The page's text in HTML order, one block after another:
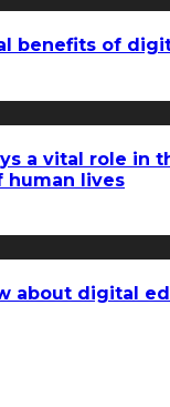
benefits of
a vital role in
human lives
about digital